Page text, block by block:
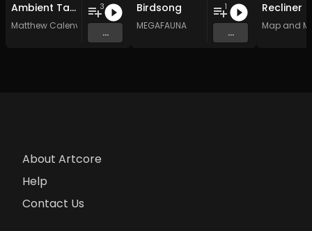
Ambient Tai Chi Chuan music for healing
Matthew Calenvox
3
...
Birdsong
MEGAFAUNA
1
...
Recliner
Map and
About Artcore
Help
Contact Us